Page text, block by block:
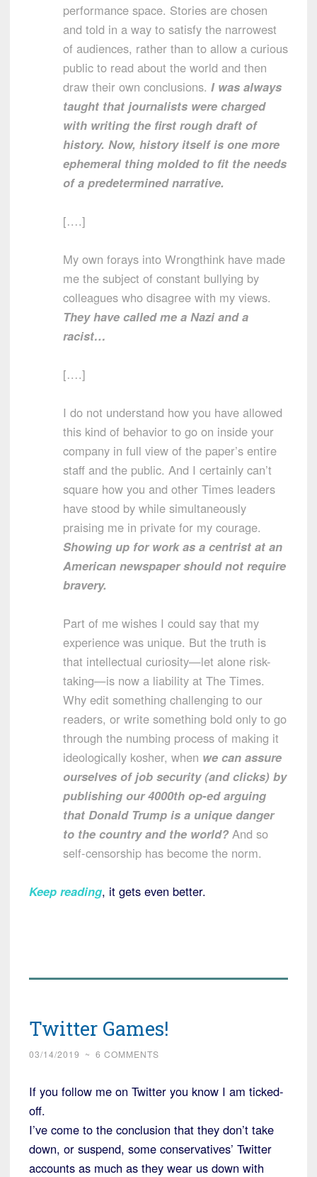
performance space. Stories are chosen
and told in a way to satisfy the narrowest
of audiences, rather than to allow a curious
public to read about the world and then
draw their own conclusions. I was always
taught that journalists were charged
with writing the first rough draft of
history. Now, history itself is one more
ephemeral thing molded to fit the needs
of a predetermined narrative.
[….]
My own forays into Wrongthink have made
me the subject of constant bullying by
colleagues who disagree with my views.
They have called me a Nazi and a
racist…
[….]
I do not understand how you have allowed
this kind of behavior to go on inside your
company in full view of the paper’s entire
staff and the public. And I certainly can’t
square how you and other Times leaders
have stood by while simultaneously
praising me in private for my courage.
Showing up for work as a centrist at an
American newspaper should not require
bravery.
Part of me wishes I could say that my
experience was unique. But the truth is
that intellectual curiosity—let alone risk-
taking—is now a liability at The Times.
Why edit something challenging to our
readers, or write something bold only to go
through the numbing process of making it
ideologically kosher, when we can assure
ourselves of job security (and clicks) by
publishing our 4000th op-ed arguing
that Donald Trump is a unique danger
to the country and the world? And so
self-censorship has become the norm.
Keep reading, it gets even better.
Twitter Games!
03/14/2019 ~ 6 COMMENTS
If you follow me on Twitter you know I am ticked-
off.
I’ve come to the conclusion that they don’t take
down, or suspend, some conservatives’ Twitter
accounts as much as they wear us down with